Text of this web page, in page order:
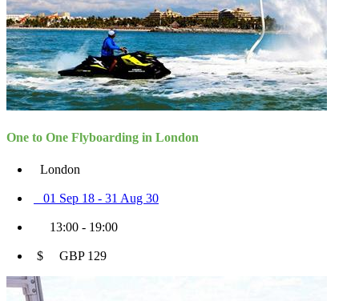
One to One Flyboarding in London
London
01 Sep 18 - 31 Aug 30
13:00 - 19:00
$ GBP 129